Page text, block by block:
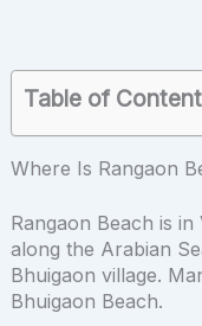
Table of
Where Is Rangaon
Rangaon Beach is
along the Arabian
Bhuigaon village.
Bhuigaon Beach.